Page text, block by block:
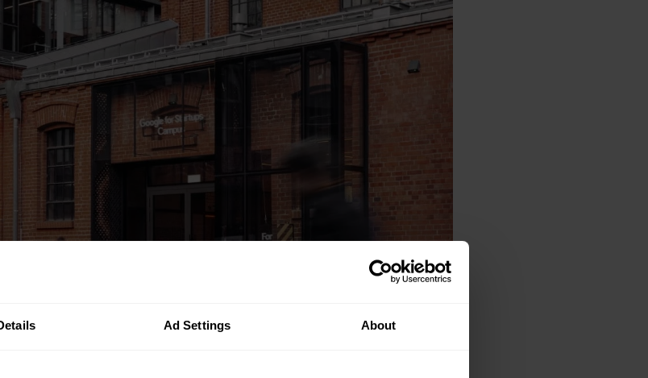
Ad Settings About